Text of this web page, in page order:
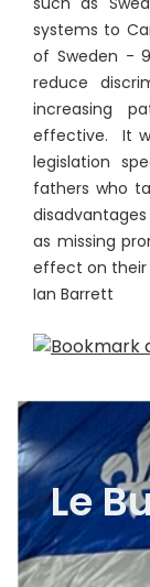
systems to
of Sweden -
reduce
increasing
effective. It
legislation
fathers who
as missing
effect on their
Ian Barrett
Le